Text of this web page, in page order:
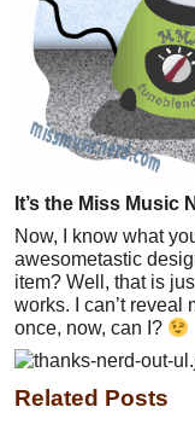
It’s the Miss
Now, I know what
awesometastic
item? Well, that is
works. I can’t reveal
once, now, can I?
Related Posts